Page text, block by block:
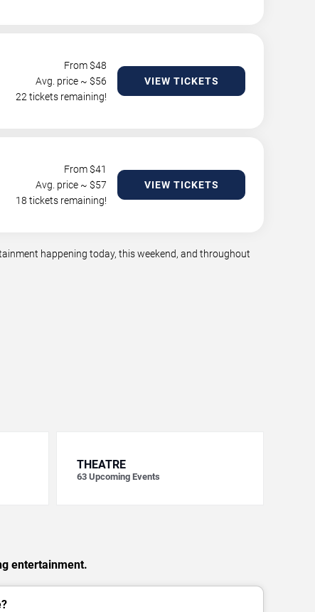
From $48
Avg. price ~ $56
22 tickets remaining!
VIEW TICKETS
From $41
Avg. price ~ $57
18 tickets remaining!
VIEW TICKETS
happening today, this weekend, and throughout
THEATRE
63 Upcoming Events
entertainment.